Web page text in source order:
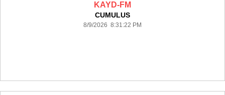
KAYD-FM
CUMULUS
8/9/2026 8:31:22 PM